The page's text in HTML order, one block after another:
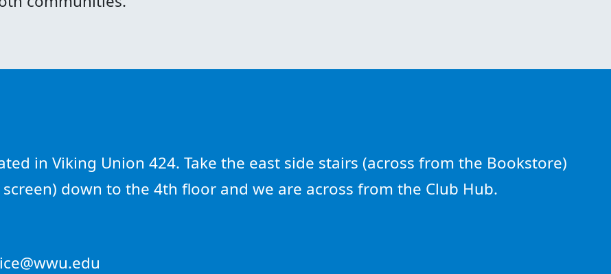
in Viking Union 424. Take the east side stairs (across from the Bookstore)
down to the 4th floor and we are across from the Club Hub.